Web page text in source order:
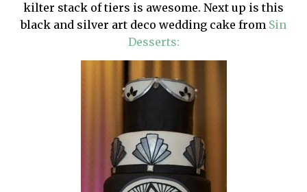
kilter stack of tiers is awesome. Next up is this
black and silver art deco wedding cake from Sin
Desserts: